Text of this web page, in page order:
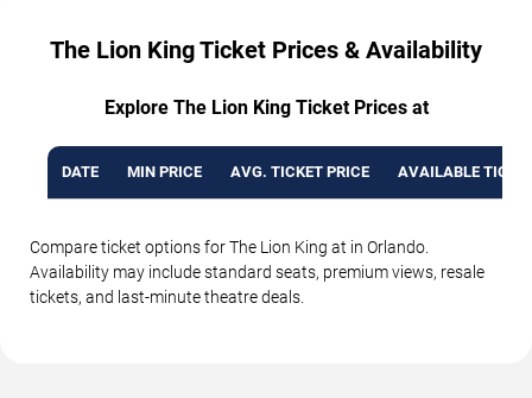
The Lion King Ticket Prices & Availability
Explore The Lion King Ticket Prices at
DATE MIN PRICE AVG. TICKET PRICE AVAILABLE
Compare ticket options for The Lion King at in Orlando.
Availability may include standard seats, premium views, resale
tickets, and last-minute theatre deals.